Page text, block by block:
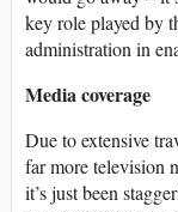
key role played by
administration in
Media coverage
Due to extensive
far more television
it’s just been